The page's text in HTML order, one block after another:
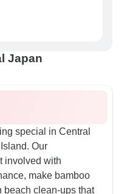
Japan
special in Central
Our
involved with
make bamboo
beach clean-ups that